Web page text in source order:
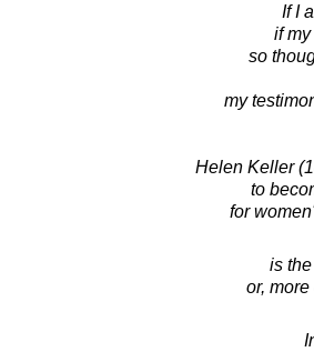
If I
if
so
my
Helen Keller
to
for
is
or,